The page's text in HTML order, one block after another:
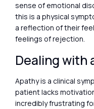
sense of emotional
this is a physical
a reflection of their
feelings of rejection.
Dealing with
Apathy is a clinical
patient lacks
incredibly frustrating